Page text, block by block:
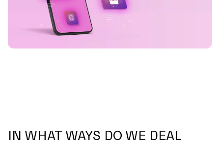
IN WHAT WAYS DO WE DEAL